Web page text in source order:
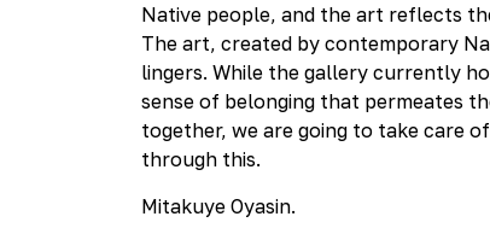
Native people, and the art reflects
The art, created by contemporary
lingers. While the gallery currently
sense of belonging that permeates
together, we are going to take care
through this.
Mitakuye Oyasin.